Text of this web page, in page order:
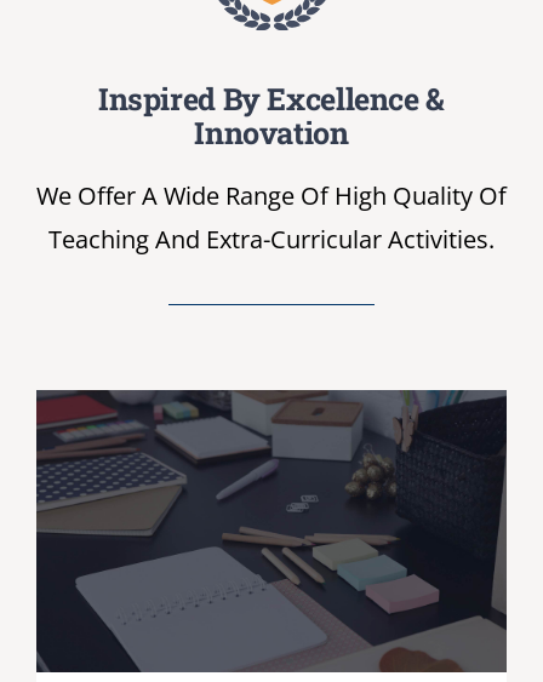
RUSA
Inspired By Excellence &
Innovation
We Offer A Wide Range Of High Quality Of
Teaching And Extra-Curricular Activities.